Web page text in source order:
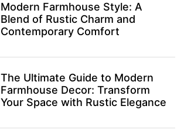
Modern Farmhouse Style: A
Blend of Rustic Charm and
Contemporary Comfort
The Ultimate Guide to Modern
Farmhouse Decor: Transform
Your Space with Rustic Elegance